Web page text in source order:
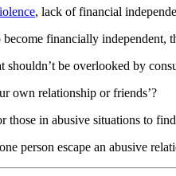
, lack of financial
financially
be overlooked by
own relationship or friends’?
those in abusive situations to
person escape an abusive